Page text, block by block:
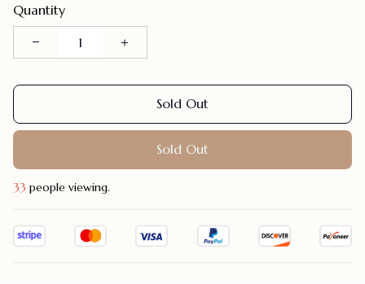
Quantity
Sold Out
Sold Out
37 people viewing.